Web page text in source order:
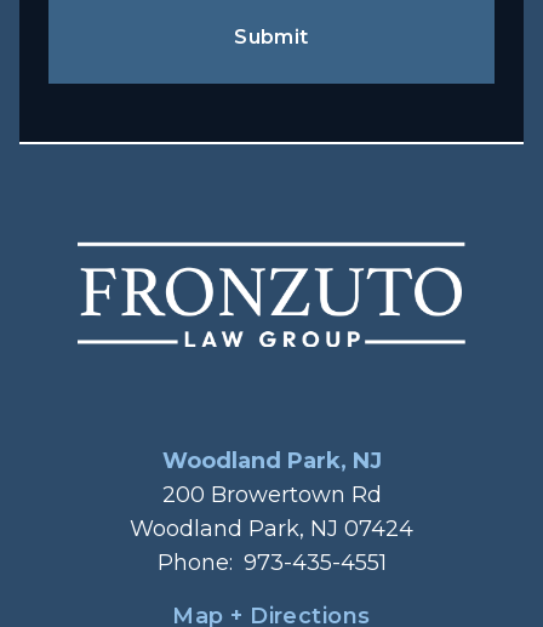
Submit
Woodland Park, NJ
200 Browertown Rd
Woodland Park, NJ 07424
Phone: 973-435-4551
Map + Directions